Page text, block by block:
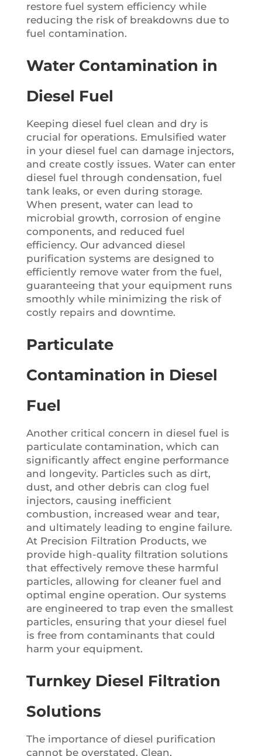
restore fuel system efficiency while
reducing the risk of breakdowns due to
fuel contamination.
Water Contamination in
Diesel Fuel
Keeping diesel fuel clean and dry is
crucial for operations. Emulsified water
in your diesel fuel can damage injectors,
and create costly issues. Water can enter
diesel fuel through condensation, fuel
tank leaks, or even during storage.
When present, water can lead to
microbial growth, corrosion of engine
components, and reduced fuel
efficiency. Our advanced diesel
purification systems are designed to
efficiently remove water from the fuel,
guaranteeing that your equipment runs
smoothly while minimizing the risk of
costly repairs and downtime.
Particulate
Contamination in Diesel
Fuel
Another critical concern in diesel fuel is
particulate contamination, which can
significantly affect engine performance
and longevity. Particles such as dirt,
dust, and other debris can clog fuel
injectors, causing inefficient
combustion, increased wear and tear,
and ultimately leading to engine failure.
At Precision Filtration Products, we
provide high-quality filtration solutions
that effectively remove these harmful
particles, allowing for cleaner fuel and
optimal engine operation. Our systems
are engineered to trap even the smallest
particles, ensuring that your diesel fuel
is free from contaminants that could
harm your equipment.
Turnkey Diesel Filtration
Solutions
The importance of diesel purification
cannot be overstated. Clean,